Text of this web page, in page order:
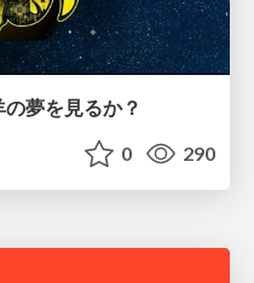
夢を見るか？
0 290